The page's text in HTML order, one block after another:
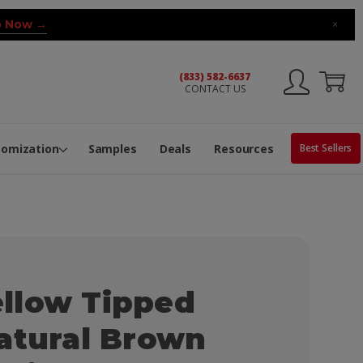
Now → ×
(833) 582-6637
CONTACT US
Samples Deals Resources Best Sellers
Tipped
Brown